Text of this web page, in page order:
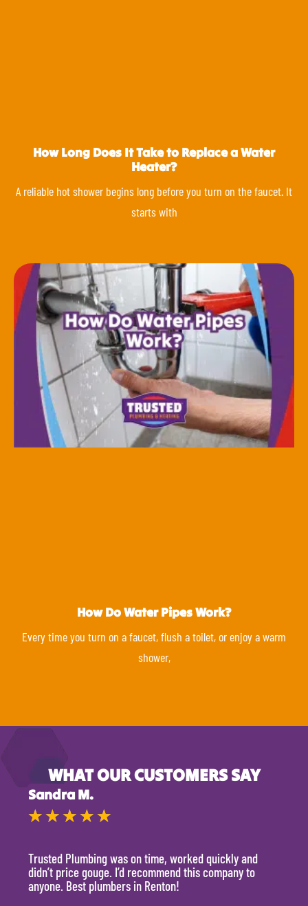
How Long Does It Take to Replace a Water
Heater?
A reliable hot shower begins long before you turn on the faucet. It
starts with
How Do Water Pipes Work?
Every time you turn on a faucet, flush a toilet, or enjoy a warm
shower,
WHAT OUR CUSTOMERS SAY
Sandra M.
★ ★ ★ ★ ★
Trusted Plumbing was on time, worked quickly and
didn’t price gouge. I’d recommend this company to
anyone. Best plumbers in Renton!